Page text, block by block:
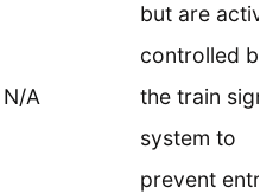
N/A
but are
controlled by
the train
system to
prevent entry